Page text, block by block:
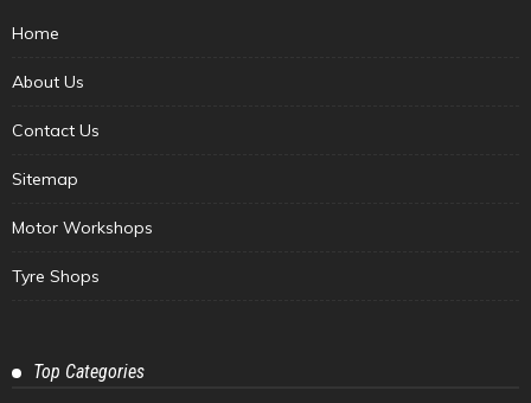
Home
About Us
Contact Us
Sitemap
Motor Workshops
Tyre Shops
Top Categories